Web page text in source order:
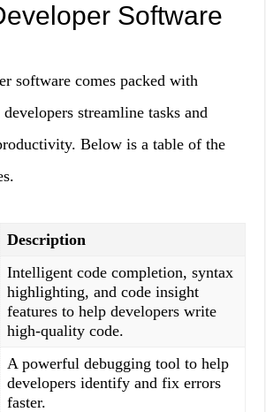
Software
software comes packed with
streamline tasks and
Below is a table of the
Description
Intelligent code completion, syntax
highlighting, and code insight
features to help developers write
high-quality code.
A powerful debugging tool to help
developers identify and fix errors
faster.